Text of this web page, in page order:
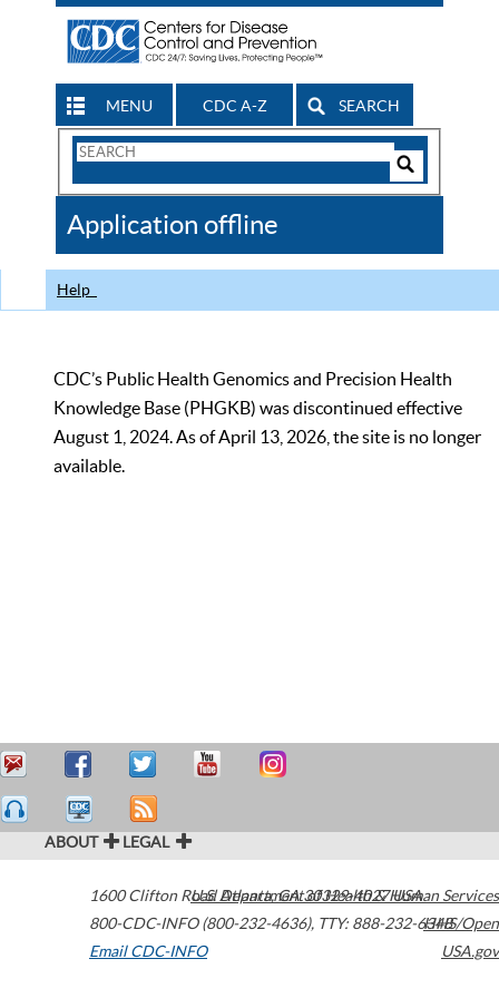
MENU CDC A-Z SEARCH
Search
CDC
Application offline
Help
CDC’s Public Health Genomics and Precision Health
Knowledge Base (PHGKB) was discontinued effective
August 1, 2024. As of April 13, 2026, the site is no longer
available.
ABOUT LEGAL
1600 Clifton Road Atlanta,GA30329-4027USA
800-CDC-INFO (800-232-4636), TTY: 888-232-6348
Email CDC-INFO
U.S. Department of Health & Human Services
HHS/Open
USA.gov